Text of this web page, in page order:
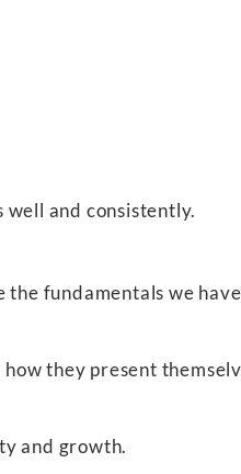
well and consistently.
the fundamentals we
they present
and growth.